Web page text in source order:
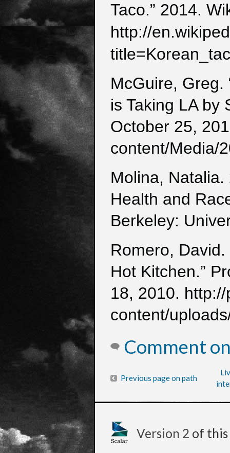
Taco.” 2014.
http://
McGuire, Greg.
is Taking LA by
October 25,
content/Media/
Molina,
Health and
Berkeley:
Romero,
Hot Kitchen.”
18, 2010.
content/
Comment
Previous page on path
Version 2 of this